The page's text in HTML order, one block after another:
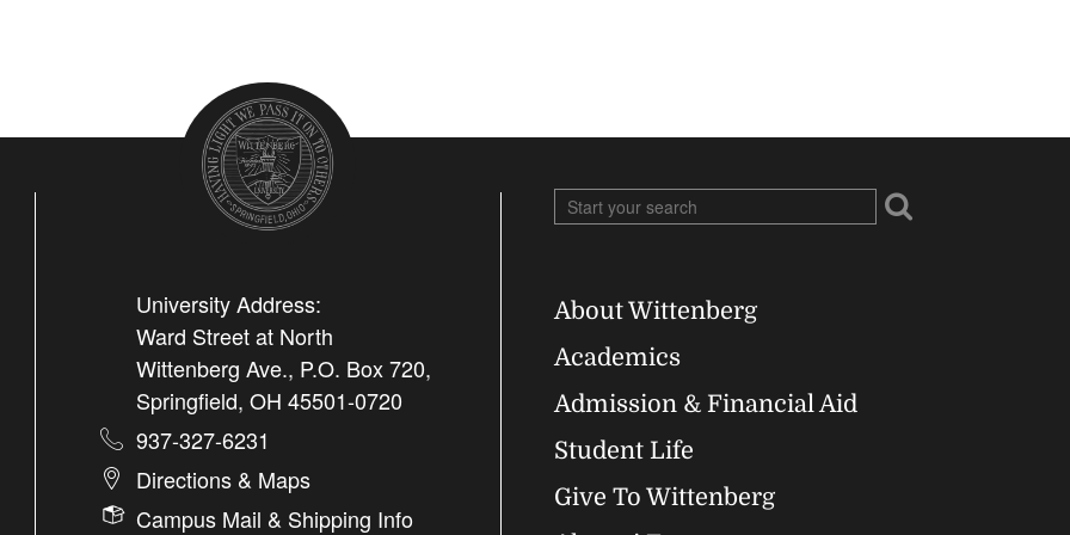
University Address:
Ward Street at North
Wittenberg Ave., P.O. Box 720,
Springfield, OH 45501-0720
937-327-6231
Directions & Maps
Campus Mail & Shipping Info
Footer
Right
About Wittenberg
Academics
Admission & Financial Aid
Student Life
Give To Wittenberg